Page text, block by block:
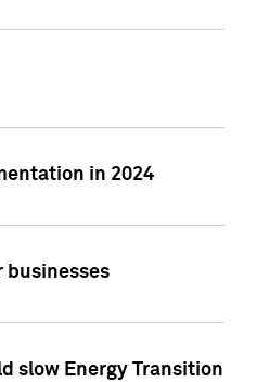
in 2024
businesses
slow Energy Transition